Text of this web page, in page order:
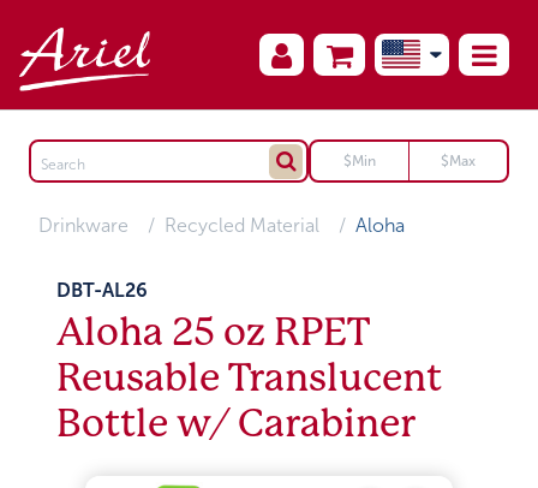
Drinkware Recycled Material Aloha
DBT-AL26
Aloha 25 oz RPET
Reusable Translucent
Bottle w/ Carabiner